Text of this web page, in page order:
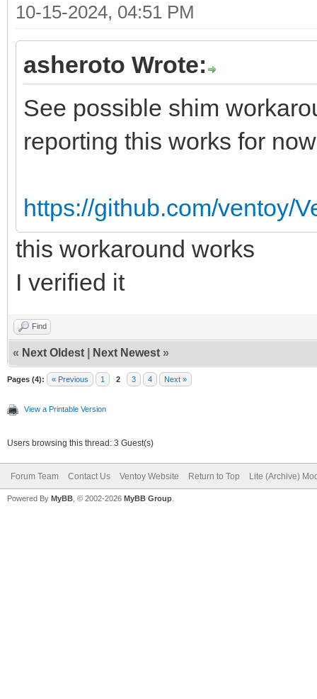
10-15-2024, 04:51 PM
asheroto Wrote:
See possible shim
reporting this works for
https://github.com/ventoy/
this workaround works
I verified it
Find
« Next Oldest Next Newest »
Pages (4): « Previous 1 2 3 4 Next »
View a Printable Version
Users browsing this thread: 3 Guest(s)
Forum Team Contact Us Ventoy Website Return to Top Lite (Archive)
Powered By MyBB , © 2002-2026 MyBB Group